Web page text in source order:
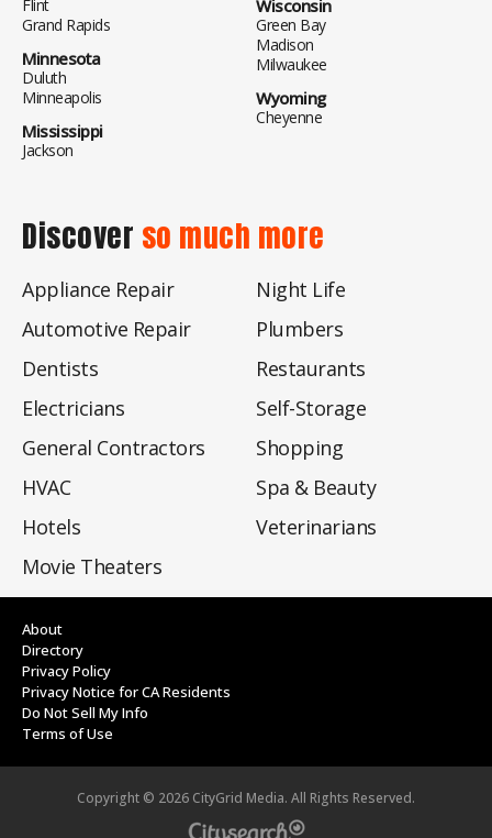
Flint
Grand Rapids
Minnesota
Duluth
Minneapolis
Mississippi
Jackson
Wisconsin
Green Bay
Madison
Milwaukee
Wyoming
Cheyenne
Discover so much more
Appliance Repair
Automotive Repair
Dentists
Electricians
General Contractors
HVAC
Hotels
Movie Theaters
Night Life
Plumbers
Restaurants
Self-Storage
Shopping
Spa & Beauty
Veterinarians
About
Directory
Privacy Policy
Privacy Notice for CA Residents
Do Not Sell My Info
Terms of Use
Copyright © 2026 CityGrid Media. All Rights Reserved.